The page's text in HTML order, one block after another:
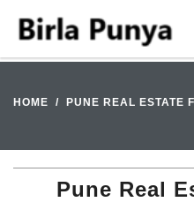
HOME PUNE REAL ESTATE
Pune Real